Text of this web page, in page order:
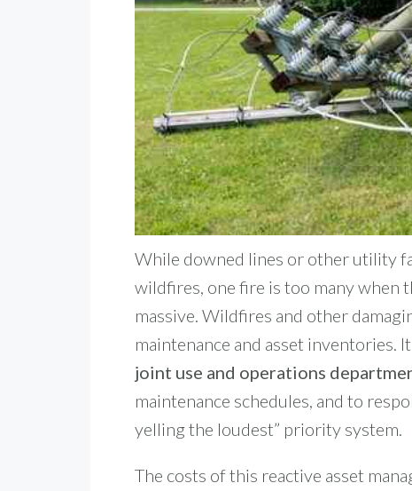
While downed lines or other utility
wildfires, one fire is too many when
massive. Wildfires and other
maintenance and asset inventories.
joint use and operations
maintenance schedules, and to
yelling the loudest” priority system.
The costs of this reactive asset